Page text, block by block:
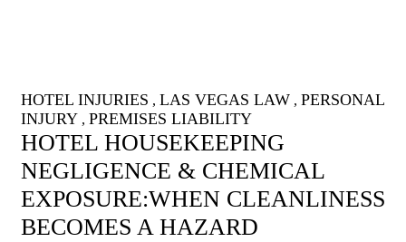
HOTEL INJURIES , LAS VEGAS LAW , PERSONAL
INJURY , PREMISES LIABILITY
HOTEL HOUSEKEEPING
NEGLIGENCE & CHEMICAL
EXPOSURE:WHEN CLEANLINESS
BECOMES A HAZARD